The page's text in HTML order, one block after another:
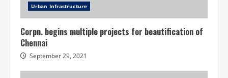
Urban Infrastructure
Corpn. begins multiple projects for beautification of
Chennai
September 29, 2021